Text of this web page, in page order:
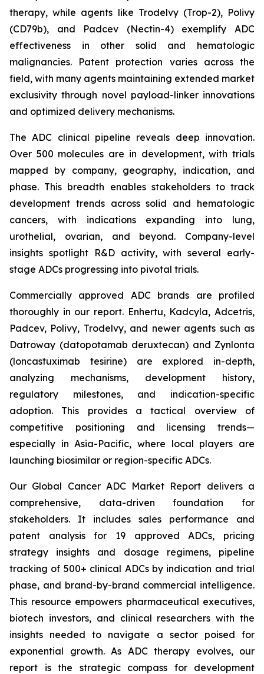
therapy, while agents like Trodelvy (Trop-2), Polivy
(CD79b), and Padcev (Nectin-4) exemplify ADC
effectiveness in other solid and hematologic
malignancies. Patent protection varies across the
field, with many agents maintaining extended market
exclusivity through novel payload-linker innovations
and optimized delivery mechanisms.
The ADC clinical pipeline reveals deep innovation.
Over 500 molecules are in development, with trials
mapped by company, geography, indication, and
phase. This breadth enables stakeholders to track
development trends across solid and hematologic
cancers, with indications expanding into lung,
urothelial, ovarian, and beyond. Company-level
insights spotlight R&D activity, with several early-
stage ADCs progressing into pivotal trials.
Commercially approved ADC brands are profiled
thoroughly in our report. Enhertu, Kadcyla, Adcetris,
Padcev, Polivy, Trodelvy, and newer agents such as
Datroway (datopotamab deruxtecan) and Zynlonta
(loncastuximab tesirine) are explored in-depth,
analyzing mechanisms, development history,
regulatory milestones, and indication-specific
adoption. This provides a tactical overview of
competitive positioning and licensing trends—
especially in Asia-Pacific, where local players are
launching biosimilar or region-specific ADCs.
Our Global Cancer ADC Market Report delivers a
comprehensive, data-driven foundation for
stakeholders. It includes sales performance and
patent analysis for 19 approved ADCs, pricing
strategy insights and dosage regimens, pipeline
tracking of 500+ clinical ADCs by indication and trial
phase, and brand-by-brand commercial intelligence.
This resource empowers pharmaceutical executives,
biotech investors, and clinical researchers with the
insights needed to navigate a sector poised for
exponential growth. As ADC therapy evolves, our
report is the strategic compass for development